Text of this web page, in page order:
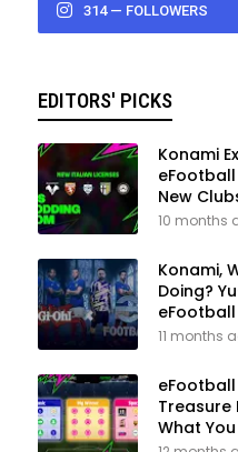
314 — FOLLOWERS
EDITORS' PICKS
Konami
eFootball
New
10 months
Konami,
Doing?
League
11 months
Treasure
What